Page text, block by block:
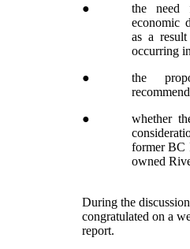
●
the need
economic
as a
occurring
●
the
●
whether
former BC
owned
During the
congratulated on a
report.